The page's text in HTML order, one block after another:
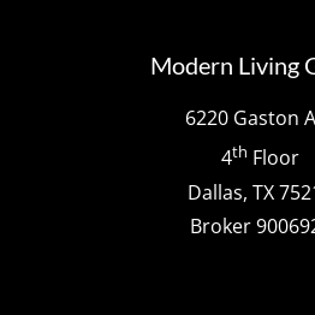
Modern Living
6220 Gaston
4th Floor
Dallas, TX
Broker